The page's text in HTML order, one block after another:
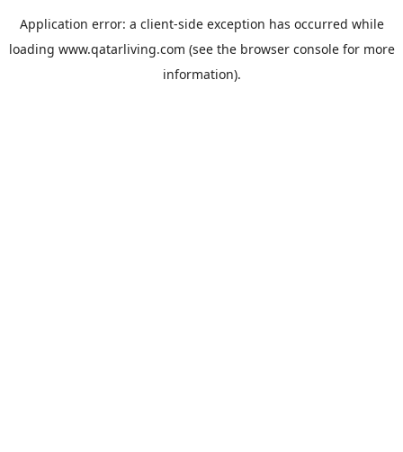
Application error: a client-side exception has occurred while
loading www.qatarliving.com (see the browser consolefor more
information).